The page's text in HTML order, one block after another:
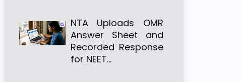
NTA Uploads OMR
Answer Sheet and
Recorded Response
for NEET…